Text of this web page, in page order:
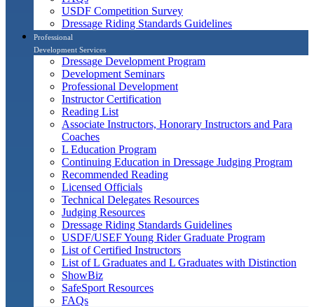
USDF Competition Survey
Dressage Riding Standards Guidelines
Professional
Development Services
Dressage Development Program
Development Seminars
Professional Development
Instructor Certification
Reading List
Associate Instructors, Honorary Instructors and Para
Coaches
L Education Program
Continuing Education in Dressage Judging Program
Recommended Reading
Licensed Officials
Technical Delegates Resources
Judging Resources
Dressage Riding Standards Guidelines
USDF/USEF Young Rider Graduate Program
List of Certified Instructors
List of L Graduates and L Graduates with Distinction
ShowBiz
SafeSport Resources
FAQs